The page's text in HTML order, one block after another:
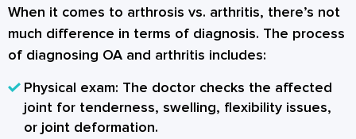
When it comes to arthrosis vs. arthritis, there’s not
much difference in terms of diagnosis. The process
of diagnosing OA and arthritis includes:
Physical exam: The doctor checks the affected
joint for tenderness, swelling, flexibility issues,
or joint deformation.